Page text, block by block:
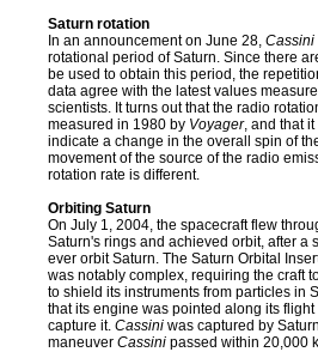
Saturn rotation
In an announcement on June 28, Cassini
rotational period of Saturn. Since there
be used to obtain this period, the
data agree with the latest values
scientists. It turns out that the radio
measured in 1980 by Voyager, and that
indicate a change in the overall spin of
movement of the source of the radio
rotation rate is different.
Orbiting Saturn
On July 1, 2004, the spacecraft flew
Saturn's rings and achieved orbit, after a
ever orbit Saturn. The Saturn Orbital
was notably complex, requiring the craft
to shield its instruments from particles in
that its engine was pointed along its
capture it. Cassini was captured by
maneuver Cassini passed within 20,000